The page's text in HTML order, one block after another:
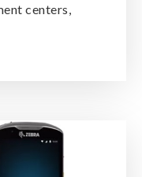
centers,